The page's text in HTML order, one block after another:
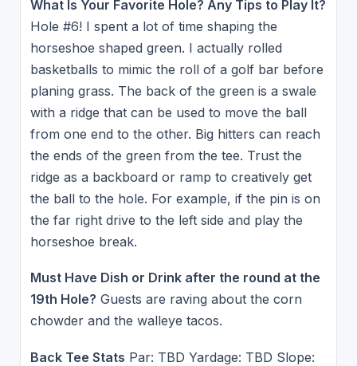
What Is Your Favorite Hole? Any Tips to Play It?
Hole #6! I spent a lot of time shaping the
horseshoe shaped green. I actually rolled
basketballs to mimic the roll of a golf bar before
planing grass. The back of the green is a swale
with a ridge that can be used to move the ball
from one end to the other. Big hitters can reach
the ends of the green from the tee. Trust the
ridge as a backboard or ramp to creatively get
the ball to the hole. For example, if the pin is on
the far right drive to the left side and play the
horseshoe break.
Must Have Dish or Drink after the round at the
19th Hole? Guests are raving about the corn
chowder and the walleye tacos.
Back Tee Stats Par: TBD Yardage: TBD Slope: